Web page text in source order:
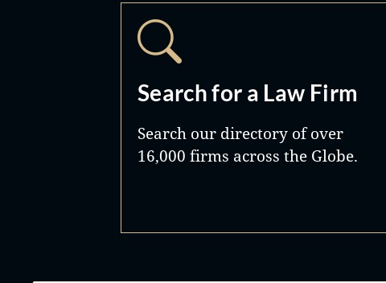
Search for a Law Firm
Search our directory of over
16,000 firms across the Globe.